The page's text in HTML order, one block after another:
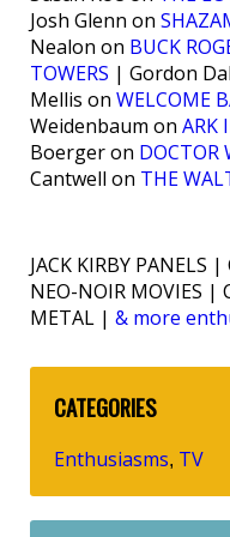
Josh Glenn on
Nealon on BUCK
TOWERS | Gordon
Mellis on WELCOME
Weidenbaum on ARK
Boerger on DOCTOR
Cantwell on THE
JACK KIRBY PANELS
NEO-NOIR MOVIES |
METAL | & more
CATEGORIES
Enthusiasms, TV